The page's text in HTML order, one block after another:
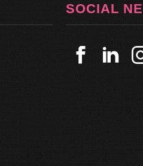
SOCIAL